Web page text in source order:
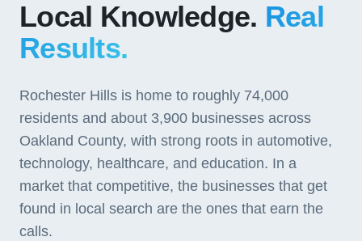
Local Knowledge. Real
Results.
Rochester Hills is home to roughly 74,000
residents and about 3,900 businesses across
Oakland County, with strong roots in automotive,
technology, healthcare, and education. In a
market that competitive, the businesses that get
found in local search are the ones that earn the
calls.